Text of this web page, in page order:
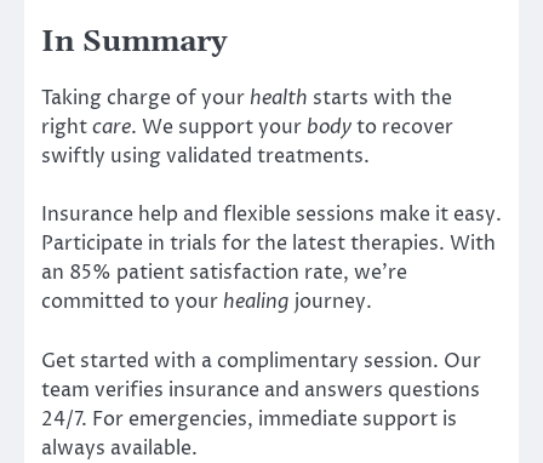
In Summary
Taking charge of your health starts with the
rightcare. We support your bodyto recover
swiftly using validated treatments.
Insurance help and flexible sessions make it easy.
Participate in trials for the latest therapies. With
an 85% patient satisfaction rate, we’re
committed to your healing journey.
Get started with a complimentary session. Our
team verifies insurance and answers questions
24/7. For emergencies, immediate support is
always available.